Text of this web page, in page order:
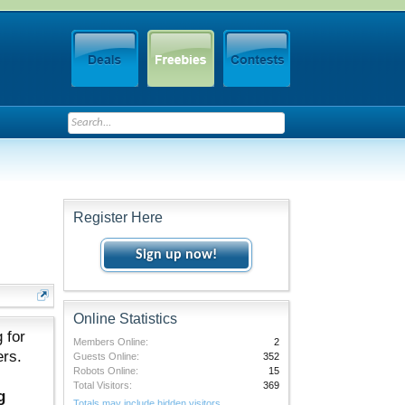
for
Register Here
Sign up now!
Online Statistics
Members Online:
2
Guests Online:
352
Robots Online:
15
Total Visitors:
369